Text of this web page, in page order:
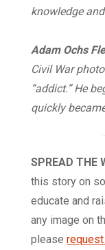
knowledge
Adam Ochs
Civil War
“addict.” He
quickly
SPREAD THE
this story on
educate and
any image on
please